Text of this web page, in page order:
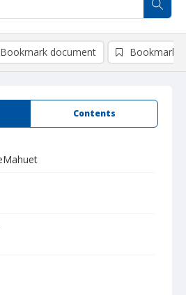
Contents
Bookmark document Bookmark